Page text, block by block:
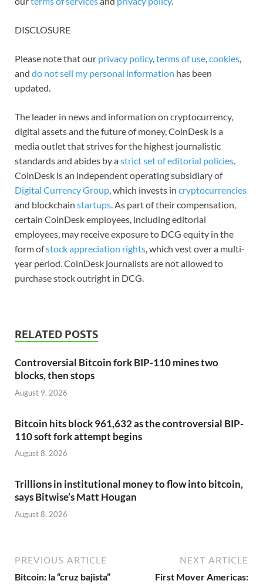
DISCLOSURE
Please note that our privacy policy,terms of use,cookies,
and do not sell my personal information has been
updated.
The leader in news and information on cryptocurrency,
digital assets and the future of money, CoinDesk is a
media outlet that strives for the highest journalistic
standards and abides by astrict set of editorial policies.
CoinDesk is an independent operating subsidiary of
Digital Currency Group, which invests in cryptocurrencies
and blockchain startups. As part of their compensation,
certain CoinDesk employees, including editorial
employees, may receive exposure to DCG equity in the
form ofstock appreciation rights, which vest over a multi-
year period. CoinDesk journalists are not allowed to
purchase stock outright in DCG.
RELATED POSTS
Controversial Bitcoin fork BIP-110 mines two
blocks, then stops
August 9, 2026
Bitcoin hits block 961,632 as the controversial BIP-
110 soft fork attempt begins
August 8, 2026
Trillions in institutional money to flow into bitcoin,
says Bitwise’s Matt Hougan
August 8, 2026
PREVIOUS ARTICLE
Bitcoin: la “cruz bajista”
NEXT ARTICLE
First Mover Americas: